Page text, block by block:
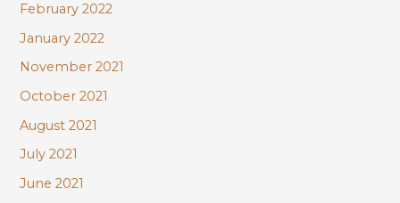
February 2022
January 2022
November 2021
October 2021
August 2021
July 2021
June 2021